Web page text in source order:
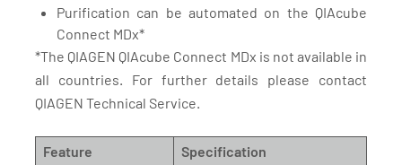
Purification can be automated on the QIAcube
Connect MDx*
*The QIAGEN QIAcube Connect MDx is not available in
all countries. For further details please contact
QIAGEN Technical Service.
Feature
Specification